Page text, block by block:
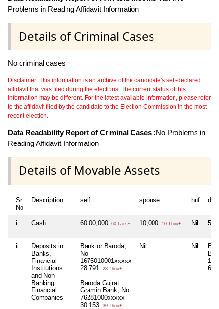
Problems in Reading Affidavit Information
Details of Criminal Cases
No criminal cases
Disclaimer: This information is an archive of the candidate's self-declared
affidavit that was filed during the elections. The current status of this
information may be different. For the latest available information, please refer
to the affidavit filed by the candidate to the Election Commission in the most
recent election.
Data Readability Report of Criminal Cases :No Problems in
Reading Affidavit Information
Details of Movable Assets
Sr
No
Description self spouse huf
i Cash 60,00,000 60 Lacs+ 10,000 10 Thou+ Nil
ii
Deposits in
Banks,
Financial
Institutions
and Non-
Banking
Financial
Companies
Bank or Baroda,
No
1675010001xxxxx
28,791
28 Thou+
Baroda Gujrat
Gramin Bank, No
76281000xxxxx
30,153
30 Thou+
Nil Nil